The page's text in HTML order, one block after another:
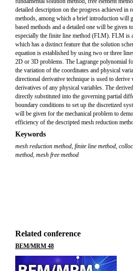
detailed description on the progress achieved in
methods, among which a brief introduction will
based methods and a detailed one will be given
especially the finite line method (FLM). FLM is
which has a distinct feature that the solution
equation is established by using two or three
2D or 3D problems. The Lagrange polynomial
the variation of the coordinates and physical
directional derivative technique is used to derive
derivatives of any physical variables. The
directly substituted into the governing partial
boundary conditions to set up the discretized
will be given for the mechanical problem to
efficiency of the descripted mesh reduction
Keywords
mesh reduction method, finite line method,
method, mesh free method
Related conference
BEM/MRM 48